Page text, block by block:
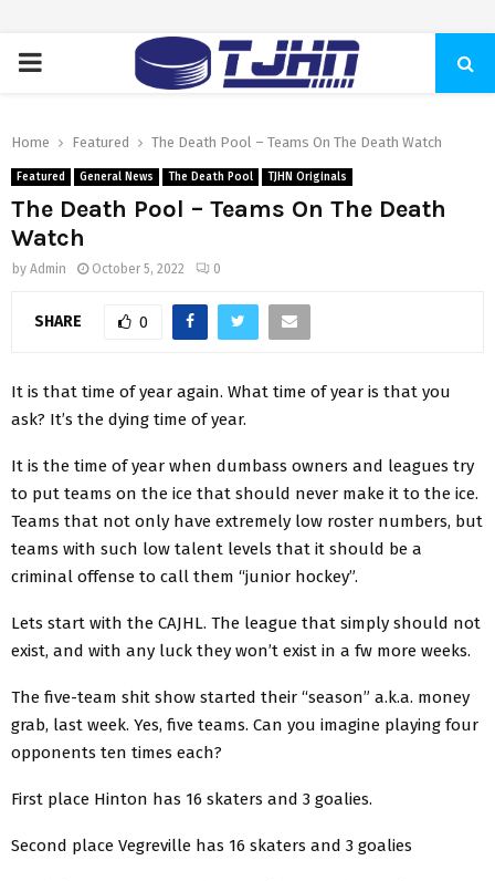
PRIMARY
Home Featured The Death Pool – Teams On The Death Watch
Featured General News The Death Pool TJHN Originals
The Death Pool – Teams On The Death
Watch
by Admin October 5, 2022 0
SHARE 0
It is that time of year again. What time of year is that you
ask? It’s the dying time of year.
It is the time of year when dumbass owners and leagues try
to put teams on the ice that should never make it to the ice.
Teams that not only have extremely low roster numbers, but
teams with such low talent levels that it should be a
criminal offense to call them “junior hockey”.
Lets start with the CAJHL. The league that simply should not
exist, and with any luck they won’t exist in a fw more weeks.
The five-team shit show started their “season” a.k.a. money
grab, last week. Yes, five teams. Can you imagine playing four
opponents ten times each?
First place Hinton has 16 skaters and 3 goalies.
Second place Vegreville has 16 skaters and 3 goalies